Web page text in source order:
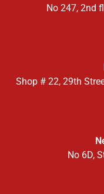
No 247, 2nd
Shop # 22, 29th
No 6D,